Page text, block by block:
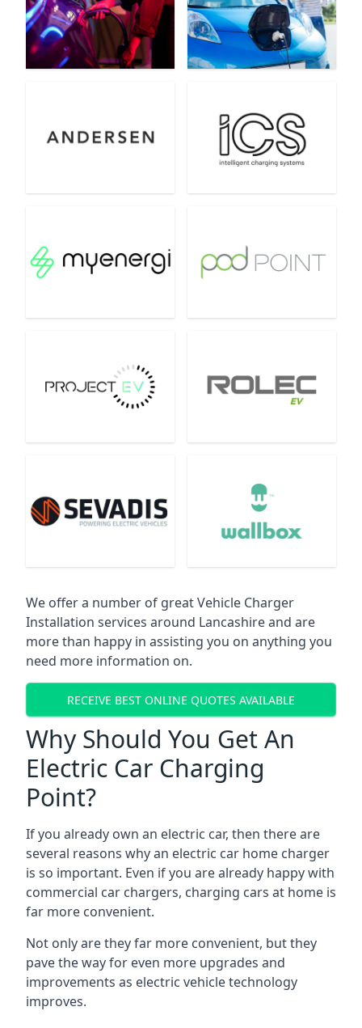
We offer a number of great Vehicle Charger
Installation services around Lancashire and are
more than happy in assisting you on anything you
need more information on.
RECEIVE BEST ONLINE QUOTES AVAILABLE
Why Should You Get An
Electric Car Charging
Point?
If you already own an electric car, then there are
several reasons why an electric car home charger
is so important. Even if you are already happy with
commercial car chargers, charging cars at home is
far more convenient.
Not only are they far more convenient, but they
pave the way for even more upgrades and
improvements as electric vehicle technology
improves.